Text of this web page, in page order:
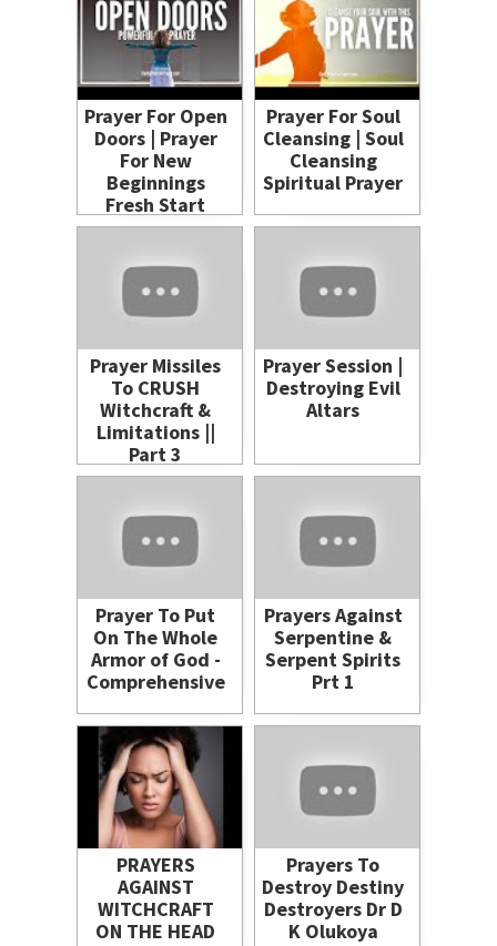
Prayer For Open
Doors | Prayer
For New
Beginnings
Fresh Start
Prayer For Soul
Cleansing | Soul
Cleansing
Spiritual Prayer
Prayer Missiles
To CRUSH
Witchcraft &
Limitations ||
Part 3
Prayer Session |
Destroying Evil
Altars
Prayer To Put
On The Whole
Armor of God -
Comprehensive
Prayers Against
Serpentine &
Serpent Spirits
Prt 1
PRAYERS
AGAINST
WITCHCRAFT
ON THE HEAD
Prayers To
Destroy Destiny
Destroyers Dr D
K Olukoya